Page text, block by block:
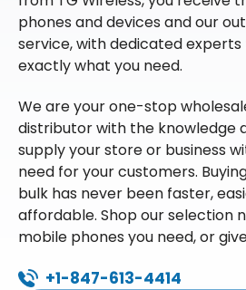
phones and devices and our
service, with dedicated
exactly what you need.
We are your one-stop
distributor with the knowledge
supply your store or business
need for your customers.
bulk has never been faster,
affordable. Shop our selection
mobile phones you need, or
+1-847-613-4414